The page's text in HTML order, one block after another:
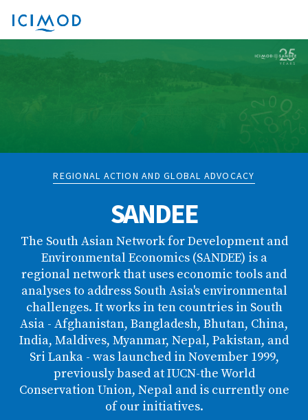
REGIONAL ACTION AND GLOBAL ADVOCACY
SANDEE
The South Asian Network for Development and
Environmental Economics (SANDEE) is a
regional network that uses economic tools and
analyses to address South Asia's environmental
challenges. It works in ten countries in South
Asia - Afghanistan, Bangladesh, Bhutan, China,
India, Maldives, Myanmar, Nepal, Pakistan, and
Sri Lanka - was launched in November 1999,
previously based at IUCN-the World
Conservation Union, Nepal and is currently one
of our initiatives.